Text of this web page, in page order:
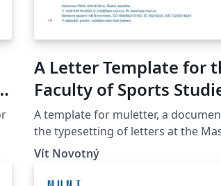
A Letter Template for
Faculty of Sports
the Masaryk
Brno
A template for muletter, a
the typesetting of letters at the
Univer­sity (Brno, Czech Repub­lic).
Vít Novotný